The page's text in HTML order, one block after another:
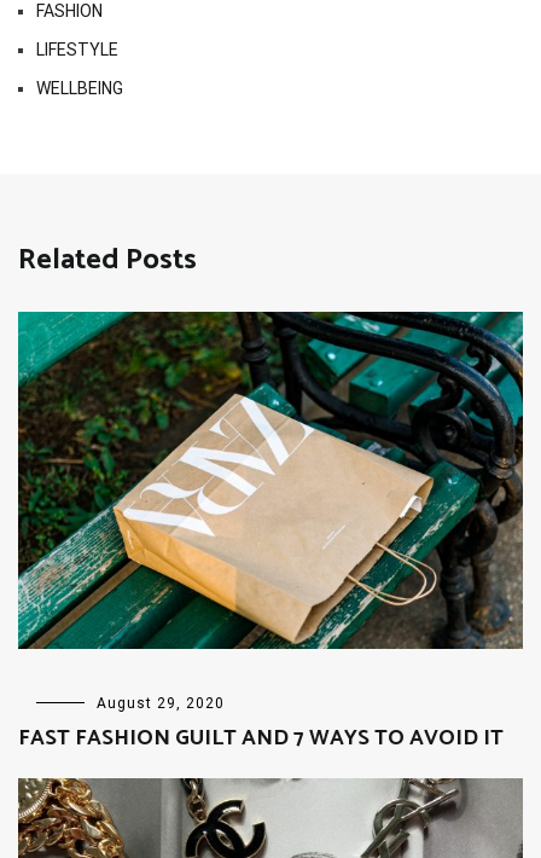
FASHION
LIFESTYLE
WELLBEING
Related Posts
FASHION August 29, 2020
FAST FASHION GUILT AND 7 WAYS TO AVOID IT